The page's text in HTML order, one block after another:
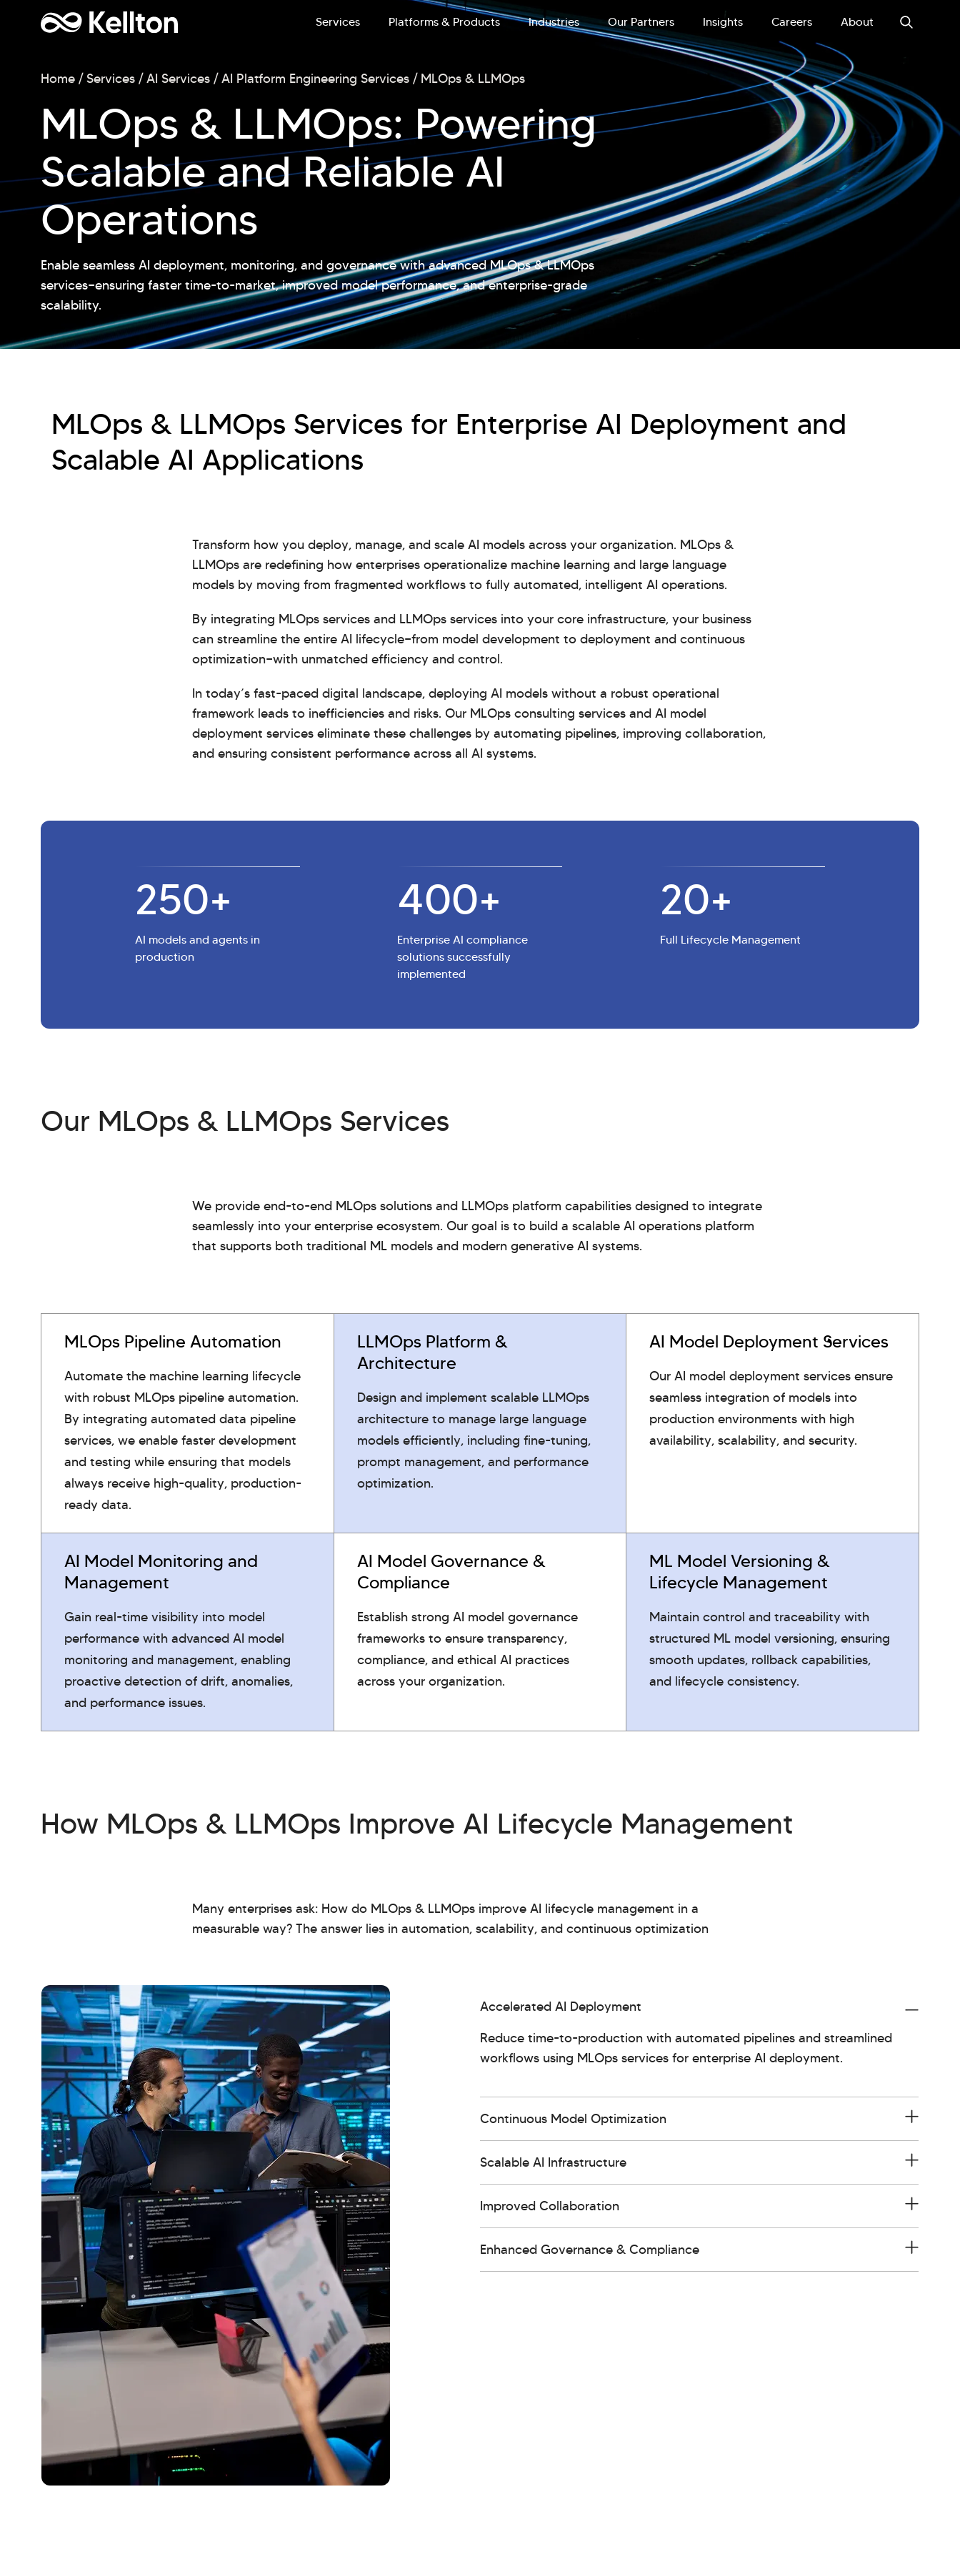
Services Platforms & Products Industries Our Partners Insights Careers About
Home Services AI Services AI Platform Engineering Services MLOps & LLMOps
MLOps & LLMOps: Powering
Scalable and Reliable AI
Operations
Enable seamless AI deployment, monitoring, and governance with advanced MLOps & LLMOps
services—ensuring faster time-to-market, improved model performance, and enterprise-grade
scalability.
MLOps & LLMOps Services for Enterprise AI Deployment and
Scalable AI Applications
Transform how you deploy, manage, and scale AI models across your organization. MLOps &
LLMOps are redefining how enterprises operationalize machine learning and large language
models by moving from fragmented workflows to fully automated, intelligent AI operations.
By integrating MLOps services and LLMOps services into your core infrastructure, your business
can streamline the entire AI lifecycle—from model development to deployment and continuous
optimization—with unmatched efficiency and control.
In today’s fast-paced digital landscape, deploying AI models without a robust operational
framework leads to inefficiencies and risks. Our MLOps consulting services and AI model
deployment services eliminate these challenges by automating pipelines, improving collaboration,
and ensuring consistent performance across all AI systems.
250+
AI models and agents in
production
400+
Enterprise AI compliance
solutions successfully
implemented
20+
Full Lifecycle Management
Our MLOps & LLMOps Services
We provide end-to-end MLOps solutions and LLMOps platform capabilities designed to integrate
seamlessly into your enterprise ecosystem. Our goal is to build a scalable AI operations platform
that supports both traditional ML models and modern generative AI systems.
MLOps Pipeline Automation
Automate the machine learning lifecycle
with robust MLOps pipeline automation.
By integrating automated data pipeline
services, we enable faster development
and testing while ensuring that models
always receive high-quality, production-
ready data.
LLMOps Platform &
Architecture
Design and implement scalable LLMOps
architecture to manage large language
models efficiently, including fine-tuning,
prompt management, and performance
optimization.
AI Model Deployment Services
Our AI model deployment services ensure
seamless integration of models into
production environments with high
availability, scalability, and security.
AI Model Monitoring and
Management
Gain real-time visibility into model
performance with advanced AI model
monitoring and management, enabling
proactive detection of drift, anomalies,
and performance issues.
AI Model Governance &
Compliance
Establish strong AI model governance
frameworks to ensure transparency,
compliance, and ethical AI practices
across your organization.
ML Model Versioning &
Lifecycle Management
Maintain control and traceability with
structured ML model versioning, ensuring
smooth updates, rollback capabilities,
and lifecycle consistency.
How MLOps & LLMOps Improve AI Lifecycle Management
Many enterprises ask: How do MLOps & LLMOps improve AI lifecycle management in a
measurable way? The answer lies in automation, scalability, and continuous optimization
Accelerated AI Deployment
Reduce time-to-production with automated pipelines and streamlined
workflows using MLOps services for enterprise AI deployment.
Continuous Model Optimization
Scalable AI Infrastructure
Improved Collaboration
Enhanced Governance & Compliance